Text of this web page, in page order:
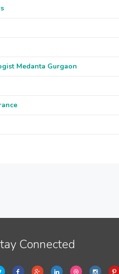
Medanta Gurgaon
Connected